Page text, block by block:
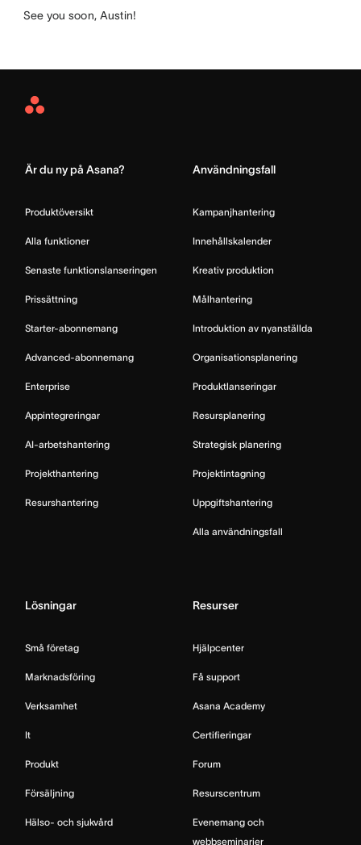
See you soon, Austin!
Asana
Är du ny på Asana?
Produktöversikt
Alla funktioner
Senaste funktionslanseringen
Prissättning
Starter-abonnemang
Advanced-abonnemang
Enterprise
Appintegreringar
AI-arbetshantering
Projekthantering
Resurshantering
Användningsfall
Kampanjhantering
Innehållskalender
Kreativ produktion
Målhantering
Introduktion av nyanställda
Organisationsplanering
Produktlanseringar
Resursplanering
Strategisk planering
Projektintagning
Uppgiftshantering
Alla användningsfall
Lösningar
Små företag
Marknadsföring
Verksamhet
It
Produkt
Försäljning
Hälso- och sjukvård
Resurser
Hjälpcenter
Få support
Asana Academy
Certifieringar
Forum
Resurscentrum
Evenemang och
webbseminarier